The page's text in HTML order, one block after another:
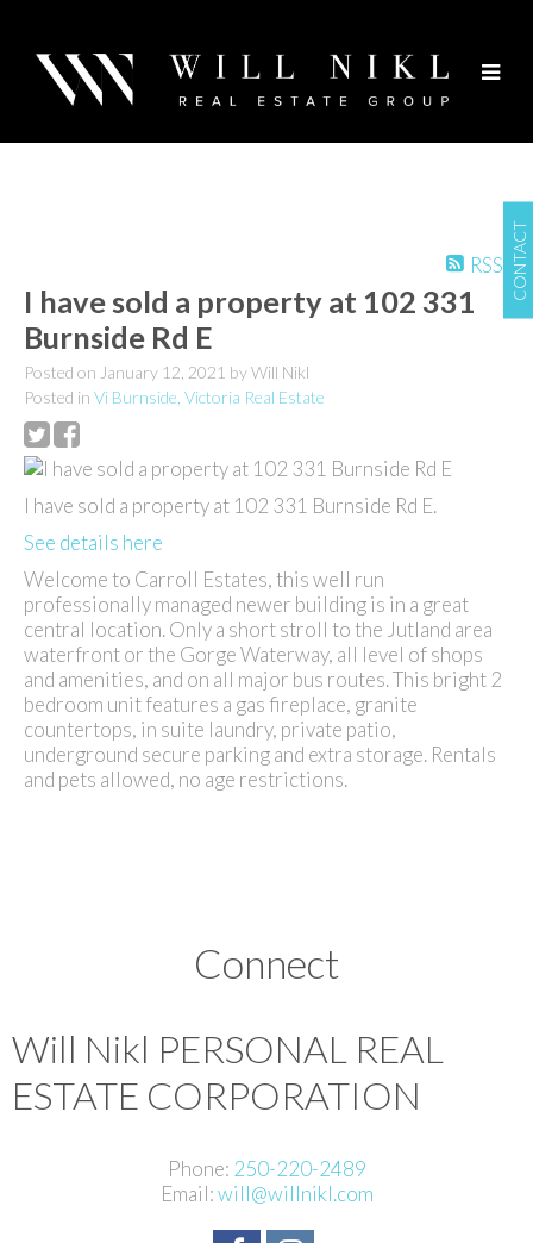
CONTACT
RSS
I have sold a property at 102 331
Burnside Rd E
Posted on January 12, 2021 byWill Nikl
Posted in Vi Burnside, Victoria Real Estate
I have sold a property at 102 331 Burnside Rd E.
See details here
Welcome to Carroll Estates, this well run
professionally managed newer building is in a great
central location. Only a short stroll to the Jutland area
waterfront or the Gorge Waterway, all level of shops
and amenities, and on all major bus routes. This bright 2
bedroom unit features a gas fireplace, granite
countertops, in suite laundry, private patio,
underground secure parking and extra storage. Rentals
and pets allowed, no age restrictions.
Connect
Will Nikl PERSONAL REAL
ESTATE CORPORATION
Phone: 250-220-2489
Email:will@willnikl.com